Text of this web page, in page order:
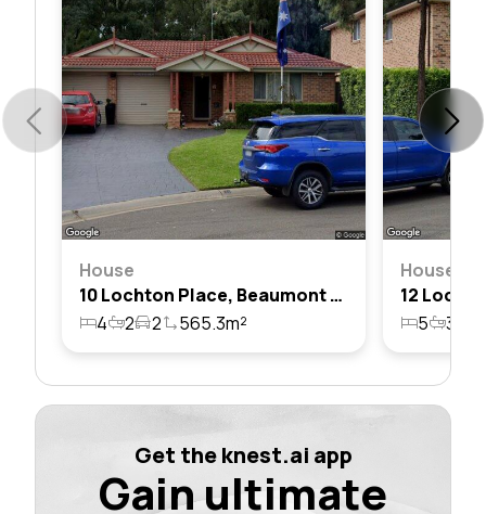
House
10 Lochton Place, Beaumont Hills, Nsw 2155
4
2 2 565.3m²
House
5 3
Get the knest.ai app
Gain ultimate